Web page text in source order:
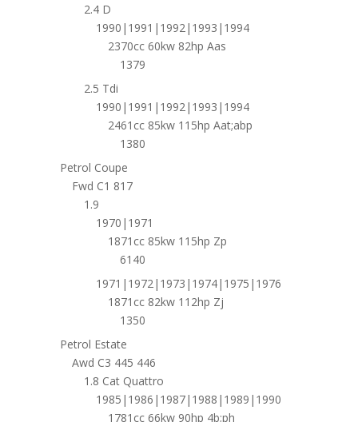
2.4 D
1990|1991|1992|1993|1994
2370cc 60kw 82hp Aas
1379
2.5 Tdi
1990|1991|1992|1993|1994
2461cc 85kw 115hp Aat;abp
1380
Petrol Coupe
Fwd C1 817
1.9
1970|1971
1871cc 85kw 115hp Zp
6140
1971|1972|1973|1974|1975|1976
1871cc 82kw 112hp Zj
1350
Petrol Estate
Awd C3 445 446
1.8 Cat Quattro
1985|1986|1987|1988|1989|1990
1781cc 66kw 90hp 4b;ph